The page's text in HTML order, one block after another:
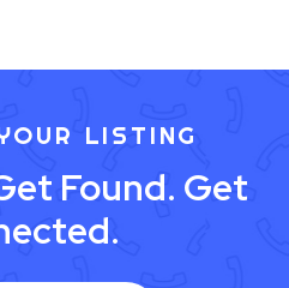
LISTING
Found. Get